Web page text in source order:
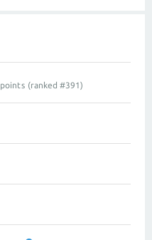
points (ranked #391)